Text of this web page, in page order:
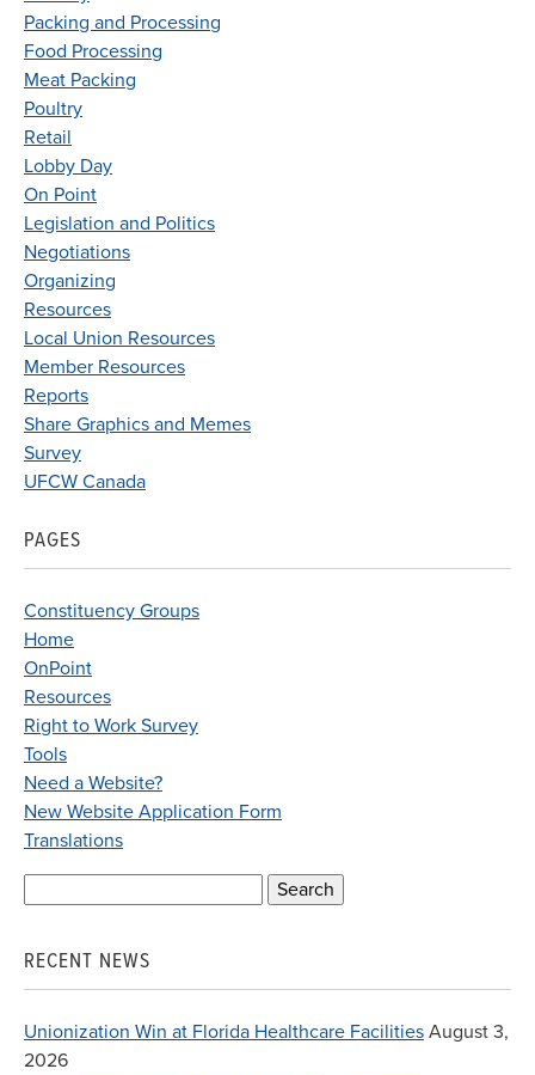
Packing and Processing
Food Processing
Meat Packing
Poultry
Retail
Lobby Day
On Point
Legislation and Politics
Negotiations
Organizing
Resources
Local Union Resources
Member Resources
Reports
Share Graphics and Memes
Survey
UFCW Canada
PAGES
Constituency Groups
Home
OnPoint
Resources
Right to Work Survey
Tools
Need a Website?
New Website Application Form
Translations
RECENT NEWS
Unionization Win at Florida Healthcare Facilities August 3,
2026